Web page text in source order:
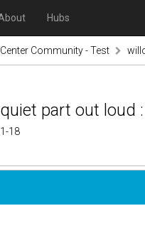
Hubs
Community - Test
part out loud
18